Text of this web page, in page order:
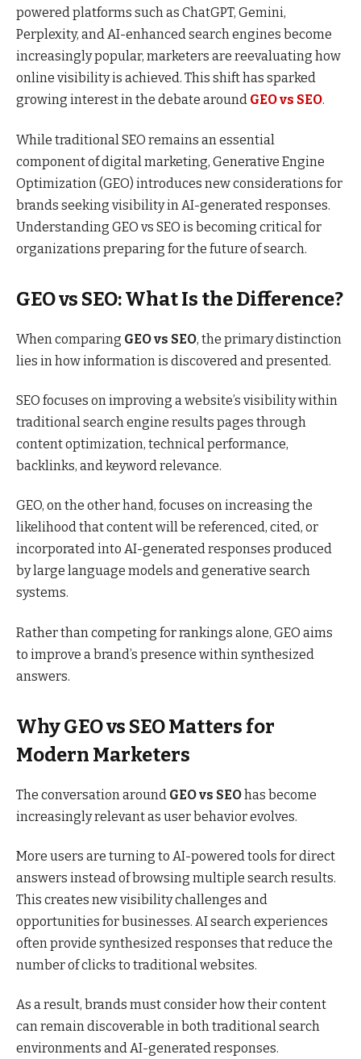
powered platforms such as ChatGPT, Gemini,
Perplexity, and AI-enhanced search engines become
increasingly popular, marketers are reevaluating how
online visibility is achieved. This shift has sparked
growing interest in the debate around GEO vs SEO.
While traditional SEO remains an essential
component of digital marketing, Generative Engine
Optimization (GEO) introduces new considerations for
brands seeking visibility in AI-generated responses.
Understanding GEO vs SEO is becoming critical for
organizations preparing for the future of search.
GEO vs SEO: What Is the Difference?
When comparing GEO vs SEO, the primary distinction
lies in how information is discovered and presented.
SEO focuses on improving a website’s visibility within
traditional search engine results pages through
content optimization, technical performance,
backlinks, and keyword relevance.
GEO, on the other hand, focuses on increasing the
likelihood that content will be referenced, cited, or
incorporated into AI-generated responses produced
by large language models and generative search
systems.
Rather than competing for rankings alone, GEO aims
to improve a brand’s presence within synthesized
answers.
Why GEO vs SEO Matters for
Modern Marketers
The conversation around GEO vs SEOhas become
increasingly relevant as user behavior evolves.
More users are turning to AI-powered tools for direct
answers instead of browsing multiple search results.
This creates new visibility challenges and
opportunities for businesses. AI search experiences
often provide synthesized responses that reduce the
number of clicks to traditional websites.
As a result, brands must consider how their content
can remain discoverable in both traditional search
environments and AI-generated responses.